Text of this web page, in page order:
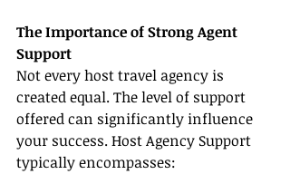
The Importance of Strong Agent
Support
Not every host travel agency is
created equal. The level of support
offered can significantly influence
your success. Host Agency Support
typically encompasses: